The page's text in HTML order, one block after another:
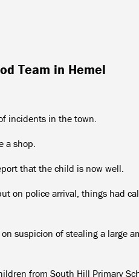
Team in Hemel
incidents in the town.
a shop.
that the child is now well.
on police arrival, things had
suspicion of stealing a large
from South Hill Primary